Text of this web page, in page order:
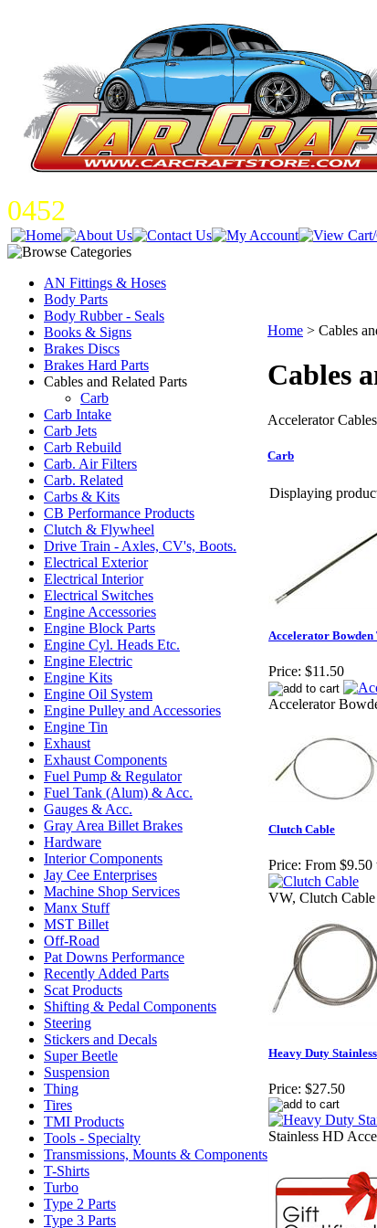
0452
AN Fittings & Hoses
Body Parts
Body Rubber - Seals
Books & Signs
Brakes Discs
Brakes Hard Parts
Cables and Related Parts
Carb
Carb Intake
Carb Jets
Carb Rebuild
Carb. Air Filters
Carb. Related
Carbs & Kits
CB Performance Products
Clutch & Flywheel
Drive Train - Axles, CV's, Boots.
Electrical Exterior
Electrical Interior
Electrical Switches
Engine Accessories
Engine Block Parts
Engine Cyl. Heads Etc.
Engine Electric
Engine Kits
Engine Oil System
Engine Pulley and Accessories
Engine Tin
Exhaust
Exhaust Components
Fuel Pump & Regulator
Fuel Tank (Alum) & Acc.
Gauges & Acc.
Gray Area Billet Brakes
Hardware
Interior Components
Jay Cee Enterprises
Machine Shop Services
Manx Stuff
MST Billet
Off-Road
Pat Downs Performance
Recently Added Parts
Scat Products
Shifting & Pedal Components
Steering
Stickers and Decals
Super Beetle
Suspension
Thing
Tires
TMI Products
Tools - Specialty
Transmissions, Mounts & Components
T-Shirts
Turbo
Type 2 Parts
Type 3 Parts
Home > Cables
Cables
Accelerator
Carb
Displaying
Accelerator Bowden
Price: $11.50
Accelerator
Clutch Cable
Price: From $9.50
VW, Clutch Cable
Heavy Duty
Price: $27.50
Stainless HD